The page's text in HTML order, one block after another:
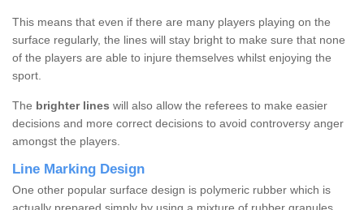
This means that even if there are many players playing on the
surface regularly, the lines will stay bright to make sure that none
of the players are able to injure themselves whilst enjoying the
sport.
The brighter lines will also allow the referees to make easier
decisions and more correct decisions to avoid controversy anger
amongst the players.
Line Marking Design
One other popular surface design is polymeric rubber which is